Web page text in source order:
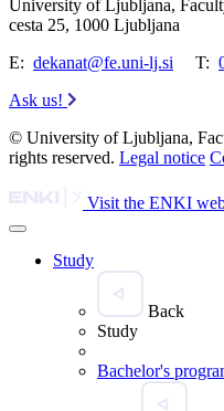
University of Ljubljana,
cesta 25, 1000 Ljubljana
E: dekanat@fe.uni-lj.si T:
Ask us!
© University of Ljubljana,
rights reserved. Legal notice
Visit the ENKI
Study
Back
Study
Bachelor's